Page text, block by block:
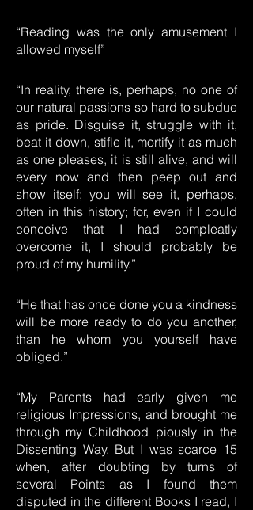
“Reading was the only amusement I
allowed myself”
“In reality, there is, perhaps, no one of
our natural passions so hard to subdue
as pride. Disguise it, struggle with it,
beat it down, stifle it, mortify it as much
as one pleases, it is still alive, and will
every now and then peep out and
show itself; you will see it, perhaps,
often in this history; for, even if I could
conceive that I had compleatly
overcome it, I should probably be
proud of my humility.”
“He that has once done you a kindness
will be more ready to do you another,
than he whom you yourself have
obliged.”
“My Parents had early given me
religious Impressions, and brought me
through my Childhood piously in the
Dissenting Way. But I was scarce 15
when, after doubting by turns of
several Points as I found them
disputed in the different Books I read, I